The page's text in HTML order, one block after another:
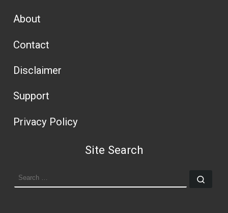
About
Contact
Disclaimer
Support
Privacy Policy
Site Search
SEARCH